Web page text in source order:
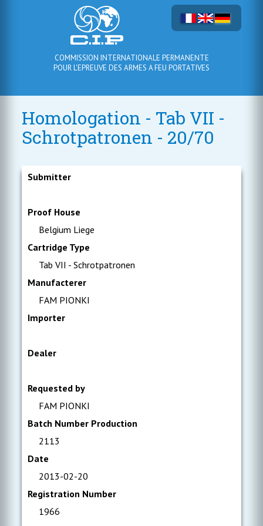
COMMISSION INTERNATIONALE PERMANENTE
POUR L'EPREUVE DES ARMES A FEU PORTATIVES
Homologation - Tab VII -
Schrotpatronen - 20/70
Submitter
Proof House
Belgium Liege
Cartridge Type
Tab VII - Schrotpatronen
Manufacterer
FAM PIONKI
Importer
Dealer
Requested by
FAM PIONKI
Batch Number Production
2113
Date
2013-02-20
Registration Number
1966